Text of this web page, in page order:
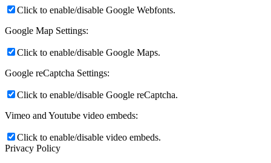
Click to enable/disable Google Webfonts.
Google Map Settings:
Click to enable/disable Google Maps.
Google reCaptcha Settings:
Click to enable/disable Google reCaptcha.
Vimeo and Youtube video embeds:
Click to enable/disable video embeds.
Privacy Policy